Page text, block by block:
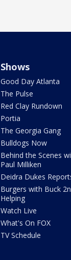
Shows
Good Day Atlanta
The Pulse
Red Clay Rundown
Portia
The Georgia Gang
Bulldogs Now
Behind the Scenes
Paul Milliken
Deidra Dukes
Burgers with Buck
Helping
Watch Live
What's On FOX
TV Schedule